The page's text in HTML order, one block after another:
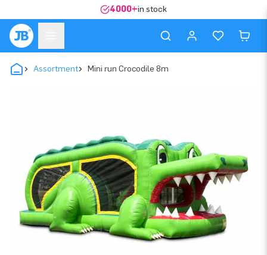
4000+in stock
Assortment Mini run Crocodile 8m